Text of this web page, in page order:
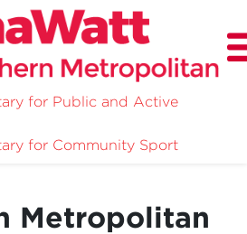
for Public and Active
for Community Sport
About
Survey
Metropolitan